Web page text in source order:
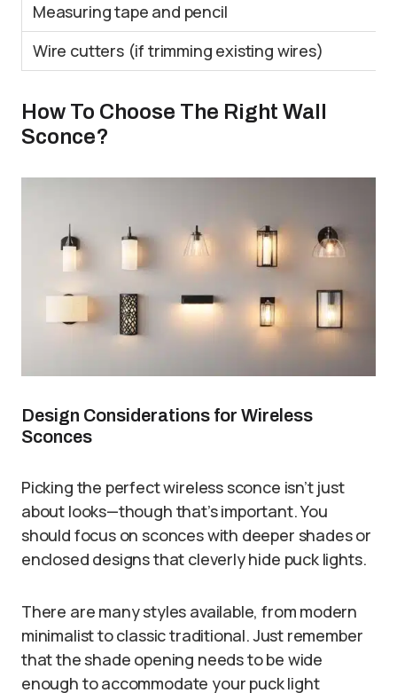
Measuring tape and pencil
Wire cutters (if trimming existing wires)
How To Choose The Right Wall
Sconce?
Design Considerations for Wireless
Sconces
Picking the perfect wireless sconce isn’t just
about looks—though that’s important. You
should focus on sconces with deeper shades or
enclosed designs that cleverly hide puck lights.
There are many styles available, from modern
minimalist to classic traditional. Just remember
that the shade opening needs to be wide
enough to accommodate your puck light